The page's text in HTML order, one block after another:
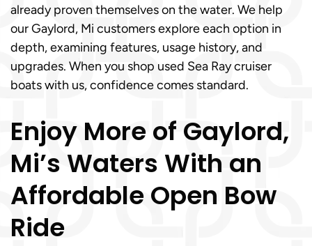
already proven themselves on the water. We help
our Gaylord, Mi customers explore each option in
depth, examining features, usage history, and
upgrades. When you shop used Sea Ray cruiser
boats with us, confidence comes standard.
Enjoy More of Gaylord,
Mi’s Waters With an
Affordable Open Bow
Ride